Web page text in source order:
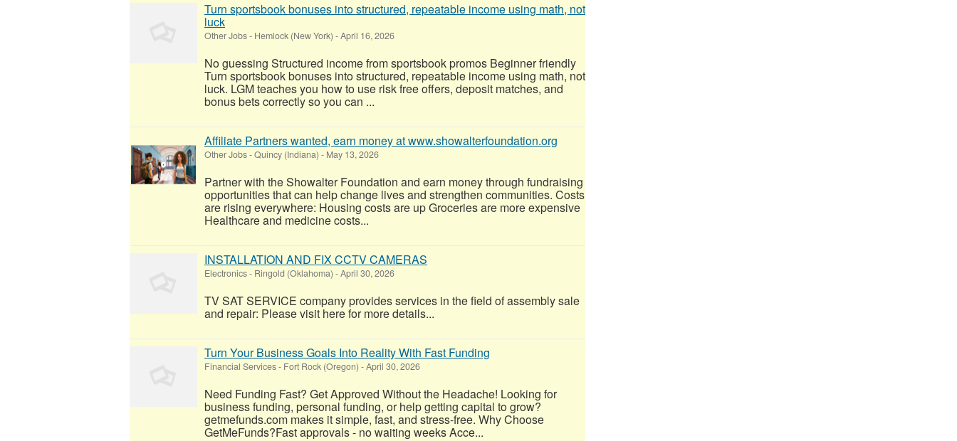
Turn sportsbook bonuses into structured, repeatable income using math, not
luck
Other Jobs- Hemlock (New York) -April 16, 2026
No guessing Structured income from sportsbook promos Beginner friendly
Turn sportsbook bonuses into structured, repeatable income using math, not
luck. LGM teaches you how to use risk free offers, deposit matches, and
bonus bets correctly so you can ...
Affiliate Partners wanted, earn money at www.showalterfoundation.org
Other Jobs-Quincy (Indiana) - May 13, 2026
Partner with the Showalter Foundation and earn money through fundraising
opportunities that can help change lives and strengthen communities. Costs
are rising everywhere: Housing costs are up Groceries are more expensive
Healthcare and medicine costs...
INSTALLATION AND FIX CCTV CAMERAS
Electronics- Ringold (Oklahoma) -April 30, 2026
TV SAT SERVICE company provides services in the field of assembly sale
and repair: Please visit here for more details...
Turn Your Business Goals Into Reality With Fast Funding
Financial Services- Fort Rock (Oregon) -April 30, 2026
Need Funding Fast? Get Approved Without the Headache! Looking for
business funding, personal funding, or help getting capital to grow?
getmefunds.com makes it simple, fast, and stress-free. Why Choose
GetMeFunds?Fast approvals - no waiting weeks Acce...